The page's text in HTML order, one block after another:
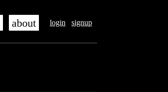
login signup
about